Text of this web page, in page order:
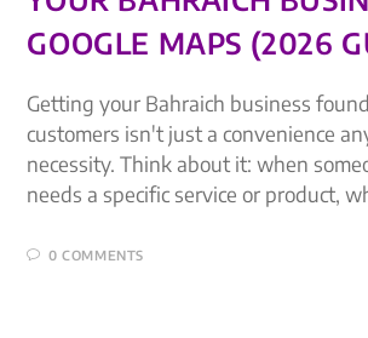
GOOGLE MAPS (2026
Getting your Bahraich business
customers isn't just a convenience
necessity. Think about it: when
needs a specific service or product,
0 COMMENTS